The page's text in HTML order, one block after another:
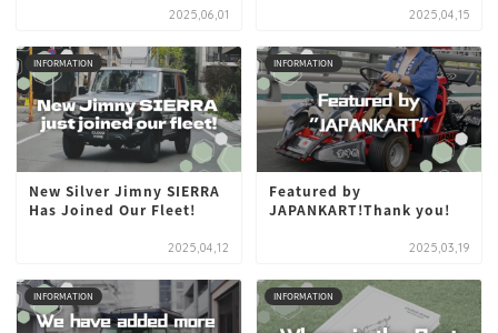
2025,06,01 2025,04,15
INFORMATION
New Silver Jimny SIERRA
Has Joined Our Fleet!
2025,04,12
INFORMATION
Featured by
JAPANKART!Thank you!
2025,03,19
INFORMATION INFORMATION